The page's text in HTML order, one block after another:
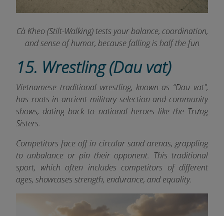
Cà Kheo (Stilt-Walking) tests your balance, coordination,
and sense of humor, because falling is half the fun
15. Wrestling (Dau vat)
Vietnamese traditional wrestling, known as “Dau vat",
has roots in ancient military selection and community
shows, dating back to national heroes like the Trưng
Sisters.
Competitors face off in circular sand arenas, grappling
to unbalance or pin their opponent. This traditional
sport, which often includes competitors of different
ages, showcases strength, endurance, and equality.